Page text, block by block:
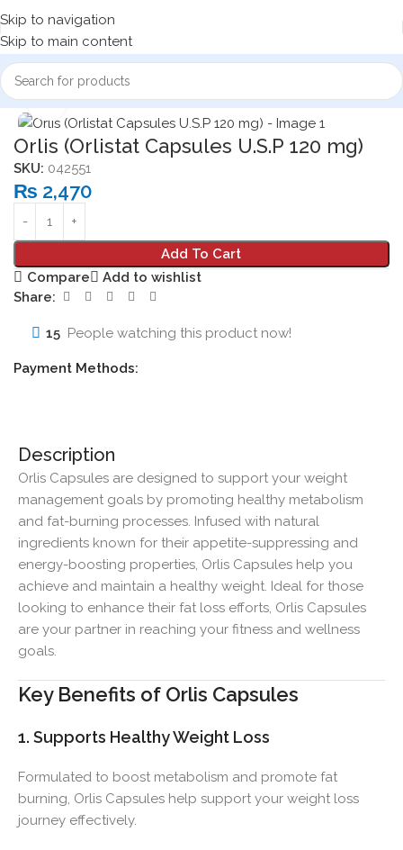
Skip to navigation
Skip to main content
Home Medicine Products Capsules
Click to enlarge
Orlis (Orlistat Capsules U.S.P 120 mg)
SKU: 042551
₨ 2,470
Add To Cart
Compare
Add to wishlist
Share:
15 People watching this product now!
Payment Methods:
Description
Orlis Capsules are designed to support your weight
management goals by promoting healthy metabolism
and fat-burning processes. Infused with natural
ingredients known for their appetite-suppressing and
energy-boosting properties, Orlis Capsules help you
achieve and maintain a healthy weight. Ideal for those
looking to enhance their fat loss efforts, Orlis Capsules
are your partner in reaching your fitness and wellness
goals.
Key Benefits of Orlis Capsules
1. Supports Healthy Weight Loss
Formulated to boost metabolism and promote fat
burning, Orlis Capsules help support your weight loss
journey effectively.